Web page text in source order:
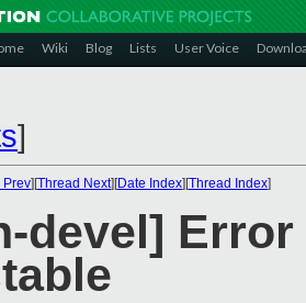
Wiki Blog Lists User Voice
]
Prev][Thread Next][Date Index][Thread Index]
devel]